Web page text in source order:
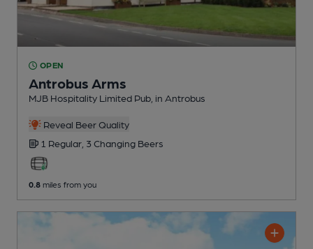
OPEN
Antrobus Arms
MJB Hospitality Limited Pub , in Antrobus
Reveal Beer Quality
1 Regular, 3 Changing Beers
0.8 miles from you